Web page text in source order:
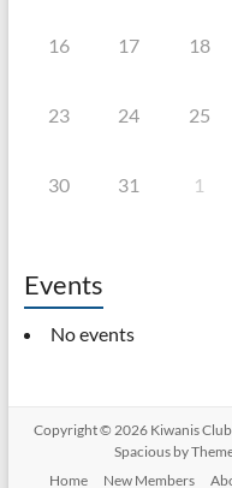
16 17 18
23 24 25
30 31 1
Events
No events
Copyright © 2026 Kiwanis
Spacious by
Home
New Members